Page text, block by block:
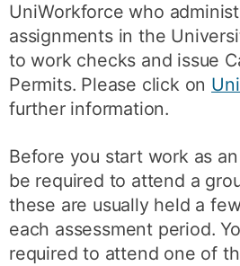
UniWorkforce who
assignments in the
to work checks and issue
Permits. Please click on
further information.
Before you start work as
be required to attend a
these are usually held a
each assessment period.
required to attend one of